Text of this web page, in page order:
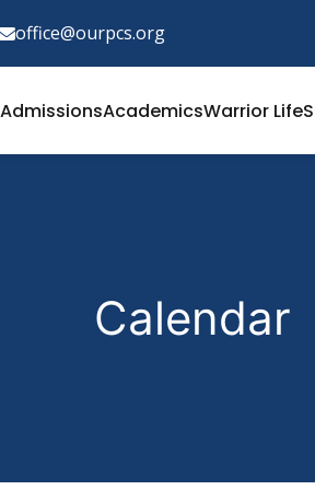
office@ourpcs.org
AdmissionsAcademicsWarrior Life
Calendar